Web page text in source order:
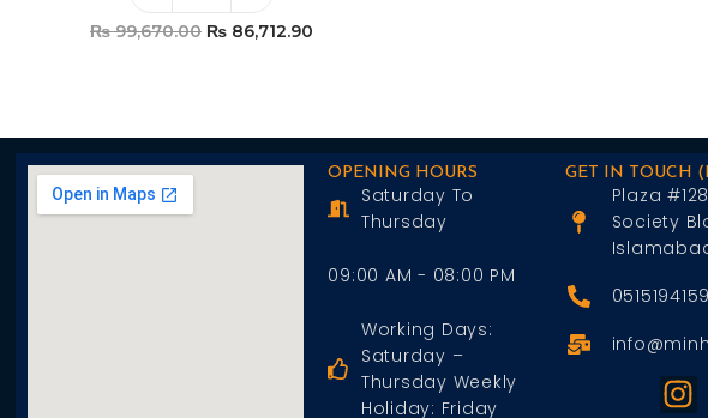
₨99,670.00 ₨ 86,712.90
OPENING HOURS
Saturday To
Thursday
09:00 AM - 08:00 PM
Working Days:
Saturday –
Thursday Weekly
Holiday: Friday
GET IN TOUCH
Plaza
Society
0515194159